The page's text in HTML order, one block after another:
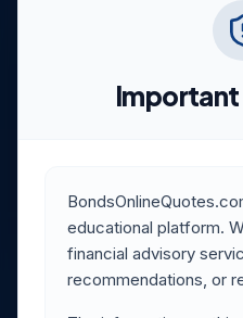
Important
educational platform.
financial advisory
recommendations, or